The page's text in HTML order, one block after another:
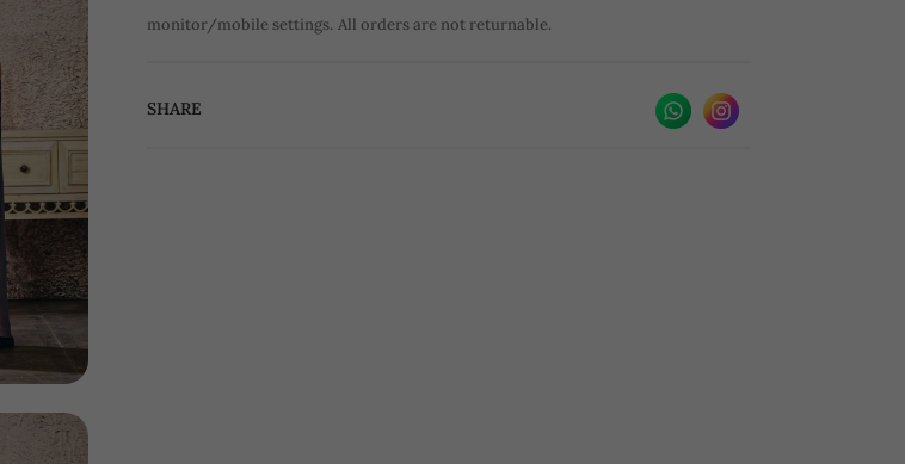
monitor/mobile settings. All orders are not returnable.
SHARE